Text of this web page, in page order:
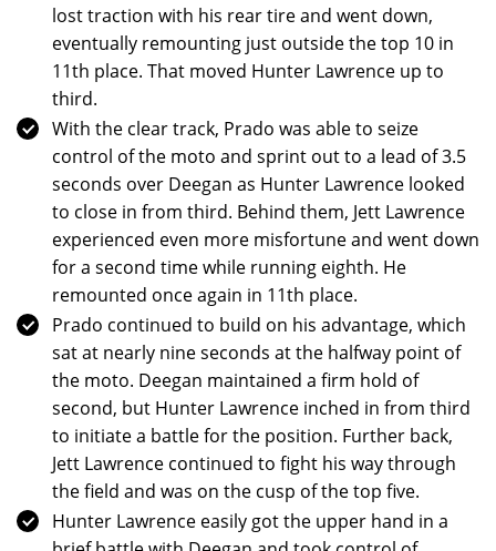
lost traction with his rear tire and went down,
eventually remounting just outside the top 10 in
11th place. That moved Hunter Lawrence up to
third.
With the clear track, Prado was able to seize
control of the moto and sprint out to a lead of 3.5
seconds over Deegan as Hunter Lawrence looked
to close in from third. Behind them, Jett Lawrence
experienced even more misfortune and went down
for a second time while running eighth. He
remounted once again in 11th place.
Prado continued to build on his advantage, which
sat at nearly nine seconds at the halfway point of
the moto. Deegan maintained a firm hold of
second, but Hunter Lawrence inched in from third
to initiate a battle for the position. Further back,
Jett Lawrence continued to fight his way through
the field and was on the cusp of the top five.
Hunter Lawrence easily got the upper hand in a